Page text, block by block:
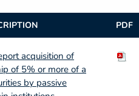
PDF
acquisition of
of 5% or more of a
by passive